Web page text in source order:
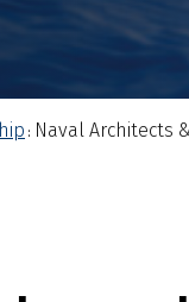
: Naval Architects